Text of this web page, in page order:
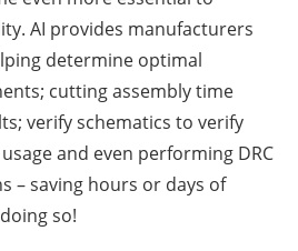
AI provides manufacturers
determine optimal
cutting assembly time
verify schematics to verify
and even performing DRC
– saving hours or days of
so!